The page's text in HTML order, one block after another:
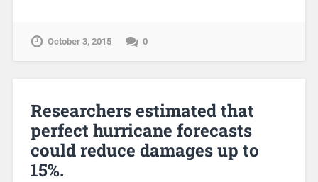
October 3, 2015 0
Researchers estimated that
perfect hurricane forecasts
could reduce damages up to
15%.